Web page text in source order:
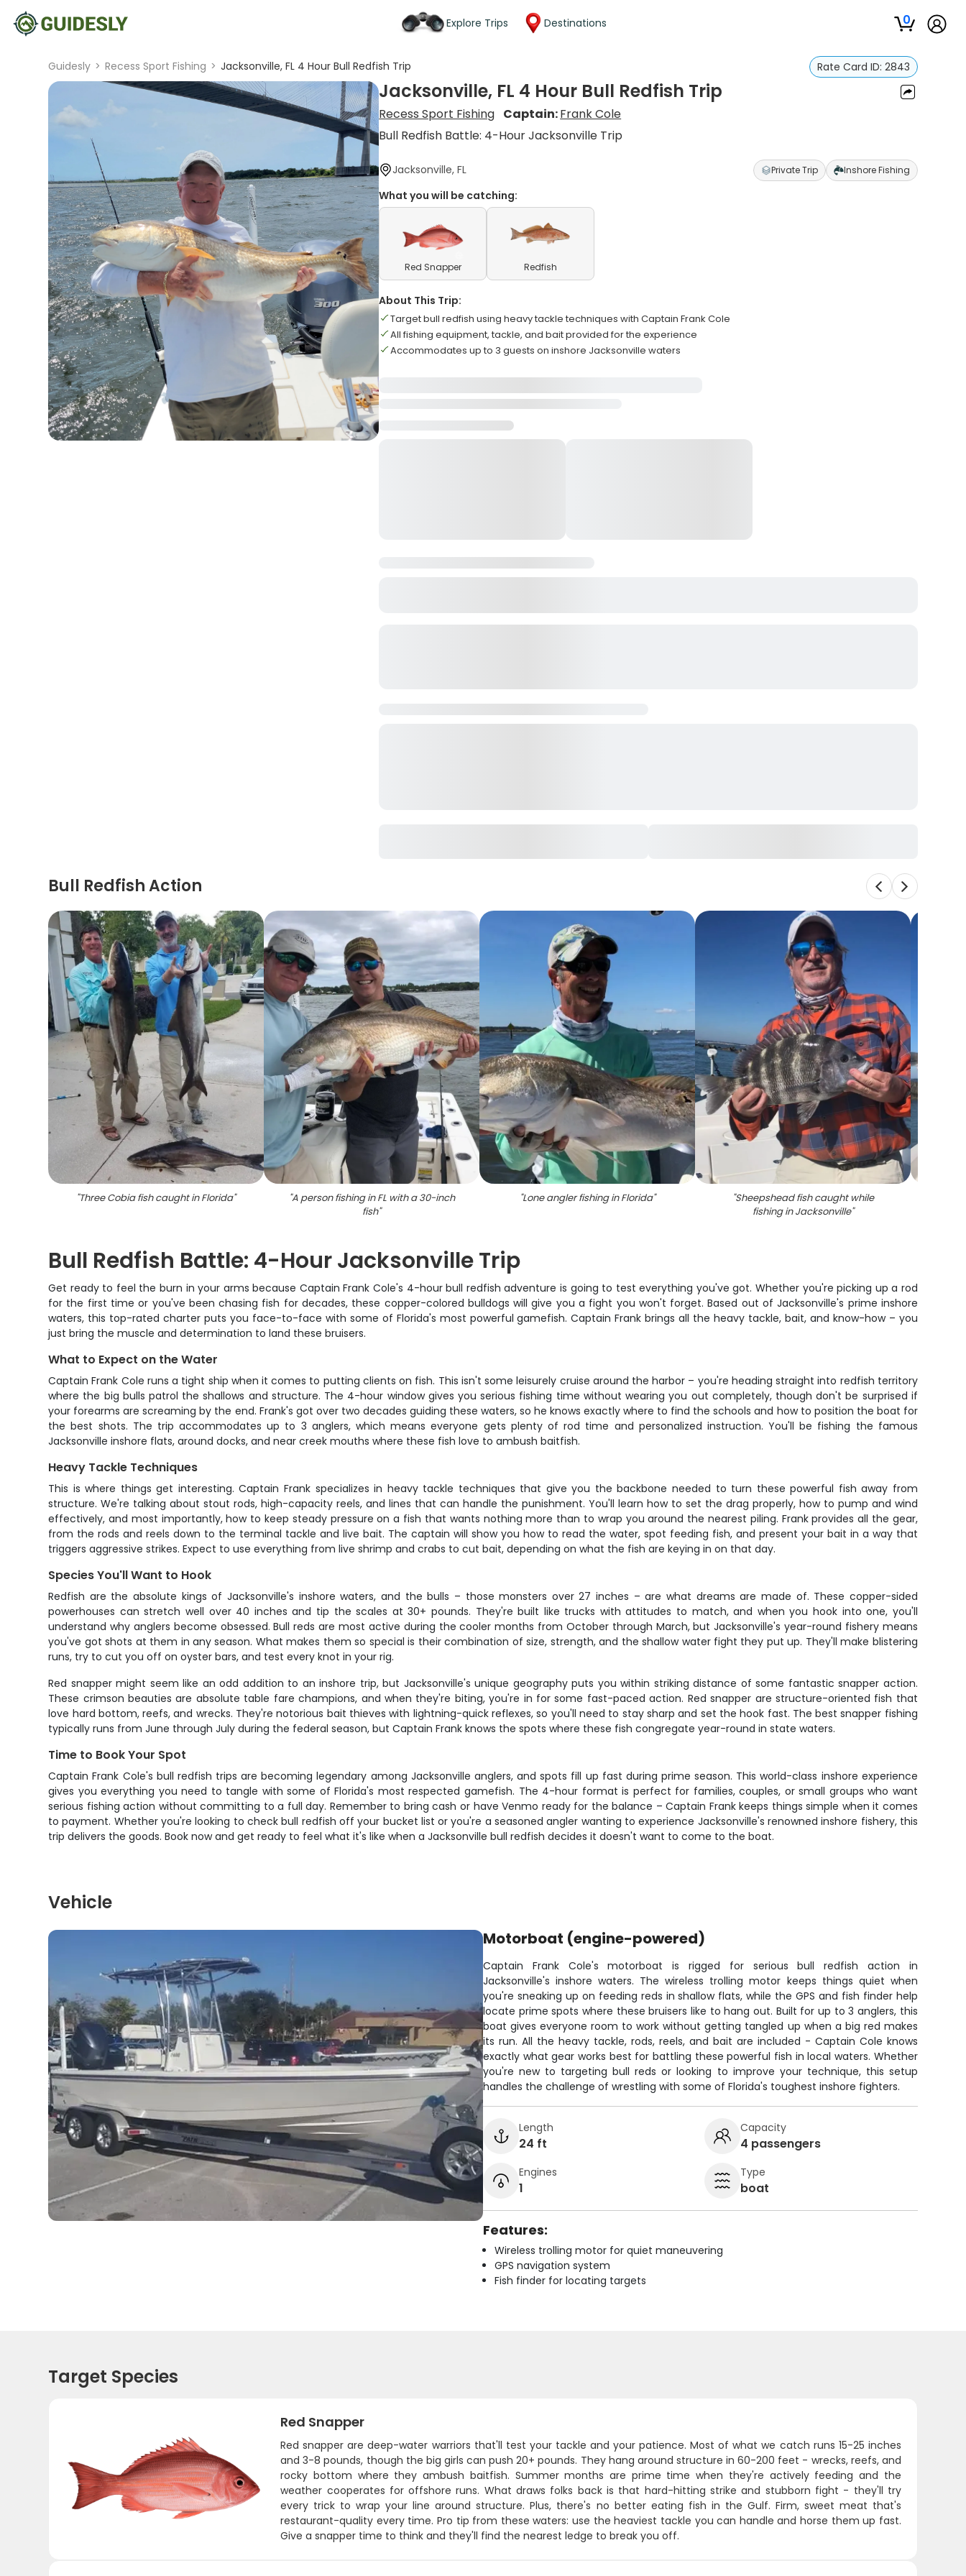
Explore Trips Destinations 0
Guidesly > Recess Sport Fishing > Jacksonville, FL 4 Hour Bull Redfish Trip Rate Card ID: 2843
Jacksonville, FL 4 Hour Bull Redfish Trip
Recess Sport Fishing Captain:Frank Cole
Bull Redfish Battle: 4-Hour Jacksonville Trip
Jacksonville, FL Private Trip Inshore Fishing
What you will be catching:
Red Snapper Redfish
About This Trip:
Target bull redfish using heavy tackle techniques with Captain Frank Cole
All fishing equipment, tackle, and bait provided for the experience
Accommodates up to 3 guests on inshore Jacksonville waters
Bull Redfish Action
"Three Cobia fish caught in Florida" "A person fishing in FL with a 30-inch
fish"
"Lone angler fishing in Florida" "Sheepshead fish caught while
fishing in Jacksonville"
Bull Redfish Battle: 4-Hour Jacksonville Trip
Get ready to feel the burn in your arms because Captain Frank Cole's 4-hour bull redfish adventure is going to test everything you've got. Whether you're picking up a rod
for the first time or you've been chasing fish for decades, these copper-colored bulldogs will give you a fight you won't forget. Based out of Jacksonville's prime inshore
waters, this top-rated charter puts you face-to-face with some of Florida's most powerful gamefish. Captain Frank brings all the heavy tackle, bait, and know-how – you
just bring the muscle and determination to land these bruisers.
What to Expect on the Water
Captain Frank Cole runs a tight ship when it comes to putting clients on fish. This isn't some leisurely cruise around the harbor – you're heading straight into redfish territory
where the big bulls patrol the shallows and structure. The 4-hour window gives you serious fishing time without wearing you out completely, though don't be surprised if
your forearms are screaming by the end. Frank's got over two decades guiding these waters, so he knows exactly where to find the schools and how to position the boat for
the best shots. The trip accommodates up to 3 anglers, which means everyone gets plenty of rod time and personalized instruction. You'll be fishing the famous
Jacksonville inshore flats, around docks, and near creek mouths where these fish love to ambush baitfish.
Heavy Tackle Techniques
This is where things get interesting. Captain Frank specializes in heavy tackle techniques that give you the backbone needed to turn these powerful fish away from
structure. We're talking about stout rods, high-capacity reels, and lines that can handle the punishment. You'll learn how to set the drag properly, how to pump and wind
effectively, and most importantly, how to keep steady pressure on a fish that wants nothing more than to wrap you around the nearest piling. Frank provides all the gear,
from the rods and reels down to the terminal tackle and live bait. The captain will show you how to read the water, spot feeding fish, and present your bait in a way that
triggers aggressive strikes. Expect to use everything from live shrimp and crabs to cut bait, depending on what the fish are keying in on that day.
Species You'll Want to Hook
Redfish are the absolute kings of Jacksonville's inshore waters, and the bulls – those monsters over 27 inches – are what dreams are made of. These copper-sided
powerhouses can stretch well over 40 inches and tip the scales at 30+ pounds. They're built like trucks with attitudes to match, and when you hook into one, you'll
understand why anglers become obsessed. Bull reds are most active during the cooler months from October through March, but Jacksonville's year-round fishery means
you've got shots at them in any season. What makes them so special is their combination of size, strength, and the shallow water fight they put up. They'll make blistering
runs, try to cut you off on oyster bars, and test every knot in your rig.
Red snapper might seem like an odd addition to an inshore trip, but Jacksonville's unique geography puts you within striking distance of some fantastic snapper action.
These crimson beauties are absolute table fare champions, and when they're biting, you're in for some fast-paced action. Red snapper are structure-oriented fish that
love hard bottom, reefs, and wrecks. They're notorious bait thieves with lightning-quick reflexes, so you'll need to stay sharp and set the hook fast. The best snapper fishing
typically runs from June through July during the federal season, but Captain Frank knows the spots where these fish congregate year-round in state waters.
Time to Book Your Spot
Captain Frank Cole's bull redfish trips are becoming legendary among Jacksonville anglers, and spots fill up fast during prime season. This world-class inshore experience
gives you everything you need to tangle with some of Florida's most respected gamefish. The 4-hour format is perfect for families, couples, or small groups who want
serious fishing action without committing to a full day. Remember to bring cash or have Venmo ready for the balance – Captain Frank keeps things simple when it comes
to payment. Whether you're looking to check bull redfish off your bucket list or you're a seasoned angler wanting to experience Jacksonville's renowned inshore fishery, this
trip delivers the goods. Book now and get ready to feel what it's like when a Jacksonville bull redfish decides it doesn't want to come to the boat.
Vehicle
Motorboat (engine-powered)
Captain Frank Cole's motorboat is rigged for serious bull redfish action in
Jacksonville's inshore waters. The wireless trolling motor keeps things quiet when
you're sneaking up on feeding reds in shallow flats, while the GPS and fish finder help
locate prime spots where these bruisers like to hang out. Built for up to 3 anglers, this
boat gives everyone room to work without getting tangled up when a big red makes
its run. All the heavy tackle, rods, reels, and bait are included - Captain Cole knows
exactly what gear works best for battling these powerful fish in local waters. Whether
you're new to targeting bull reds or looking to improve your technique, this setup
handles the challenge of wrestling with some of Florida's toughest inshore fighters.
Length
24 ft
Capacity
4 passengers
Engines
1
Type
boat
Features:
Wireless trolling motor for quiet maneuvering
GPS navigation system
Fish finder for locating targets
Target Species
Red Snapper
Red snapper are deep-water warriors that'll test your tackle and your patience. Most of what we catch runs 15-25 inches
and 3-8 pounds, though the big girls can push 20+ pounds. They hang around structure in 60-200 feet - wrecks, reefs, and
rocky bottom where they ambush baitfish. Summer months are prime time when they're actively feeding and the
weather cooperates for offshore runs. What draws folks back is that hard-hitting strike and stubborn fight - they'll try
every trick to wrap your line around structure. Plus, there's no better eating fish in the Gulf. Firm, sweet meat that's
restaurant-quality every time. Pro tip from these waters: use the heaviest tackle you can handle and horse them up fast.
Give a snapper time to think and they'll find the nearest ledge to break you off.